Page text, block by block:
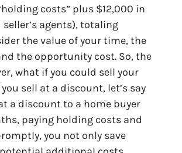
costs” plus $12,000 in
agents), totaling
the value of your time, the
the opportunity cost. So, the
what if you could sell your
sell at a discount, let’s say
a discount to a home buyer
paying holding costs and
you not only save